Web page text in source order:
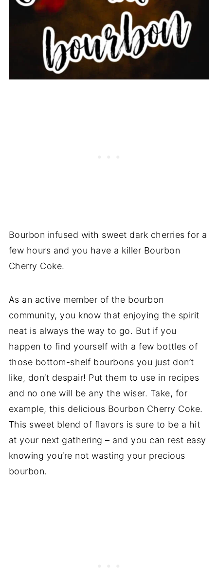
Bourbon infused with sweet dark cherries for a
few hours and you have a killer Bourbon
Cherry Coke.
As an active member of the bourbon
community, you know that enjoying the spirit
neat is always the way to go. But if you
happen to find yourself with a few bottles of
those bottom-shelf bourbons you just don’t
like, don’t despair! Put them to use in recipes
and no one will be any the wiser. Take, for
example, this delicious Bourbon Cherry Coke.
This sweet blend of flavors is sure to be a hit
at your next gathering – and you can rest easy
knowing you’re not wasting your precious
bourbon.